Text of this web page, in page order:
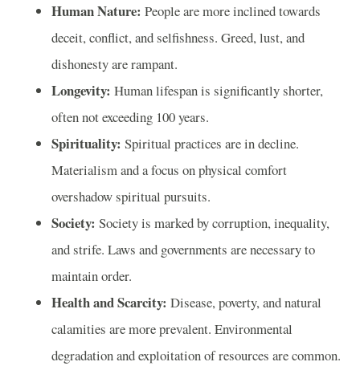
Human Nature: People are more inclined towards
deceit, conflict, and selfishness. Greed, lust, and
dishonesty are rampant.
Longevity: Human lifespan is significantly shorter,
often not exceeding 100 years.
Spirituality: Spiritual practices are in decline.
Materialism and a focus on physical comfort
overshadow spiritual pursuits.
Society: Society is marked by corruption, inequality,
and strife. Laws and governments are necessary to
maintain order.
Health and Scarcity: Disease, poverty, and natural
calamities are more prevalent. Environmental
degradation and exploitation of resources are common.